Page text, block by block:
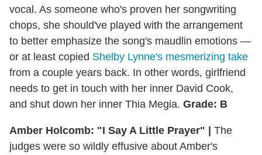
vocal. As someone who's proven her songwriting
chops, she should've played with the arrangement
to better emphasize the song's maudlin emotions —
or at least copied Shelby Lynne's mesmerizing take
from a couple years back. In other words, girlfriend
needs to get in touch with her inner David Cook,
and shut down her inner Thia Megia. Grade: B
Amber Holcomb: "I Say A Little Prayer" | The
judges were so wildly effusive about Amber's